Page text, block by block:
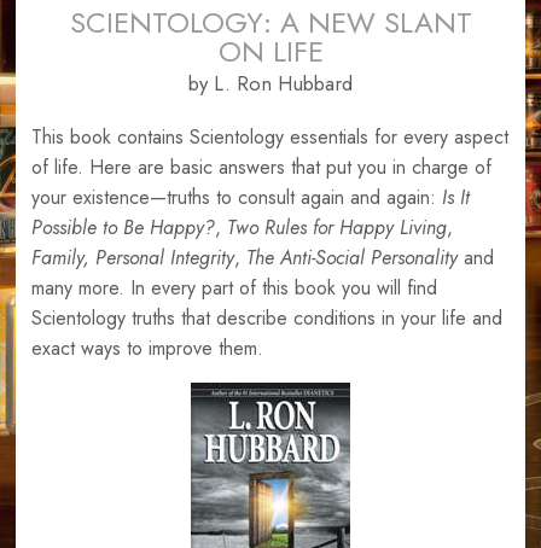
SCIENTOLOGY: A NEW SLANT
ON LIFE
by L. Ron Hubbard
This book contains Scientology essentials for every aspect
of life. Here are basic answers that put you in charge of
your existence—truths to consult again and again: Is It
Possible to Be Happy?, Two Rules for Happy Living,
Family, Personal Integrity, The Anti-Social Personalityand
many more. In every part of this book you will find
Scientology truths that describe conditions in your life and
exact ways to improve them.